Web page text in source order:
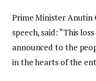
Prime Minister Anutin
speech, said: “This
announced to the
in the hearts of the